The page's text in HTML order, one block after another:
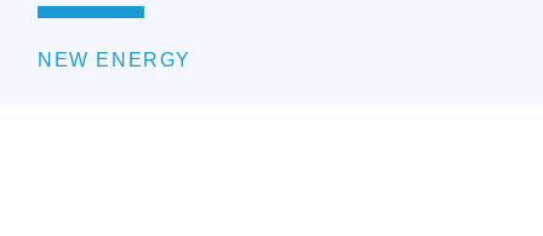
NEW ENERGY